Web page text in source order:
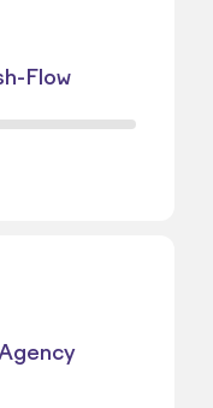
Flow